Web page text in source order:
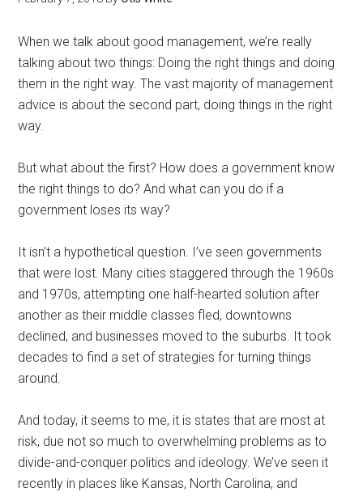
When we talk about good management, we’re really
talking about two things: Doing the right things and doing
them in the right way. The vast majority of management
advice is about the second part, doing things in the right
way.
But what about the first? How does a government know
the right things to do? And what can you do if a
government loses its way?
It isn’t a hypothetical question. I’ve seen governments
that were lost. Many cities staggered through the 1960s
and 1970s, attempting one half-hearted solution after
another as their middle classes fled, downtowns
declined, and businesses moved to the suburbs. It took
decades to find a set of strategies for turning things
around.
And today, it seems to me, it is states that are most at
risk, due not so much to overwhelming problems as to
divide-and-conquer politics and ideology. We’ve seen it
recently in places like Kansas, North Carolina, and